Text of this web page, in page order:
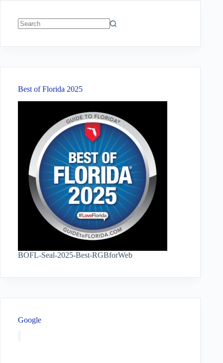
Best of Florida 2025
BOFL-Seal-2025-Best-RGBforWeb
Google